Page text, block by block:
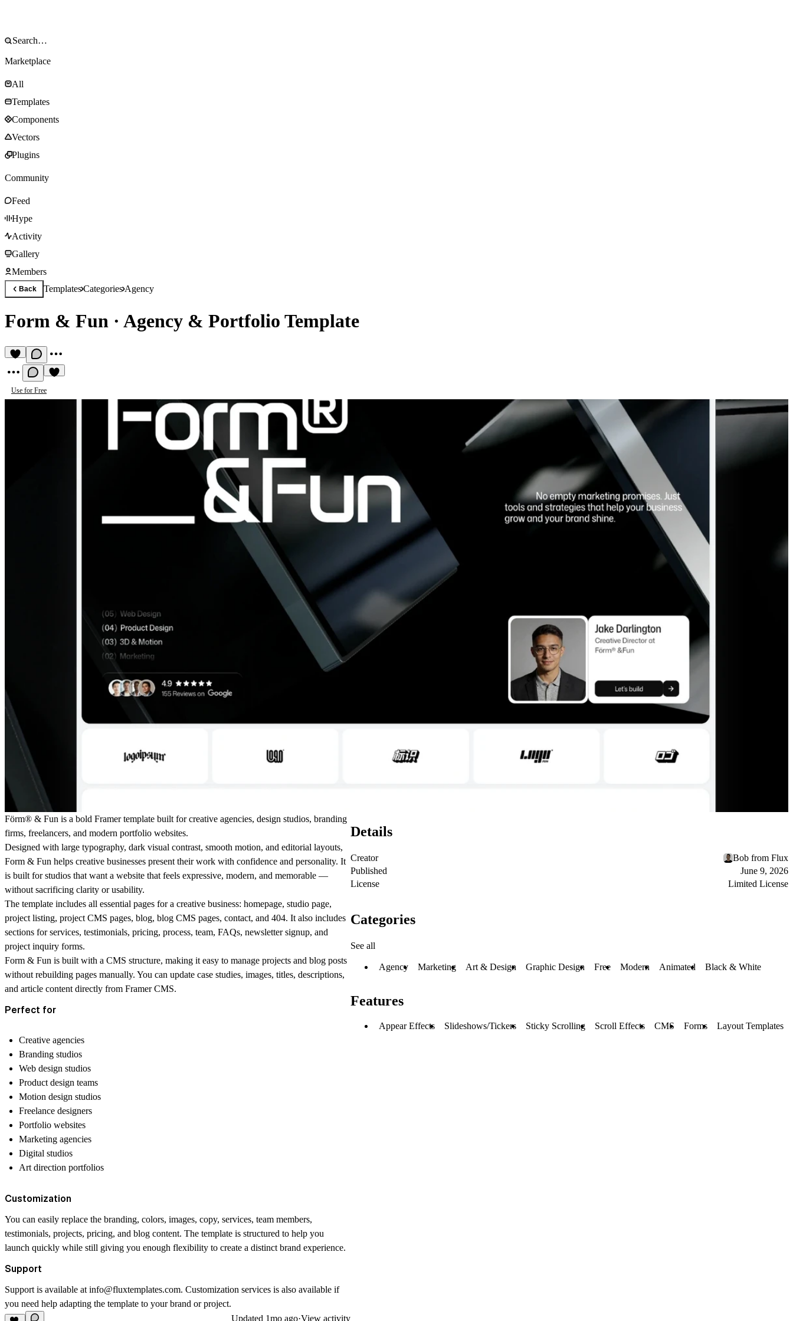
Marketplace
All
Templates
Components
Vectors
Plugins
Community
Feed
Hype
Activity
Gallery
Members
Back TemplatesCategoriesAgency
Form & Fun · Agency & Portfolio Template
Use for Free
Förm® & Fun is a bold Framer template built for creative agencies, design studios, branding
firms, freelancers, and modern portfolio websites.
Designed with large typography, dark visual contrast, smooth motion, and editorial layouts,
Form & Fun helps creative businesses present their work with confidence and personality. It
is built for studios that want a website that feels expressive, modern, and memorable —
without sacrificing clarity or usability.
The template includes all essential pages for a creative business: homepage, studio page,
project listing, project CMS pages, blog, blog CMS pages, contact, and 404. It also includes
sections for services, testimonials, pricing, process, team, FAQs, newsletter signup, and
project inquiry forms.
Form & Fun is built with a CMS structure, making it easy to manage projects and blog posts
without rebuilding pages manually. You can update case studies, images, titles, descriptions,
and article content directly from Framer CMS.
Perfect for
Creative agencies
Branding studios
Web design studios
Product design teams
Motion design studios
Freelance designers
Portfolio websites
Marketing agencies
Digital studios
Art direction portfolios
Customization
You can easily replace the branding, colors, images, copy, services, team members,
testimonials, projects, pricing, and blog content. The template is structured to help you
launch quickly while still giving you enough flexibility to create a distinct brand experience.
Support
Support is available atinfo@fluxtemplates.com. Customization services is also available if
you need help adapting the template to your brand or project.
Updated 1mo ago·View activity
Details
Creator
Bob from Flux
Published
June 9, 2026
License
Limited License
Categories
See all
Agency Marketing Art & Design Graphic Design Free Modern Animated Black & White
Features
Appear Effects Slideshows/Tickers Sticky Scrolling Scroll Effects CMS Forms Layout Templates